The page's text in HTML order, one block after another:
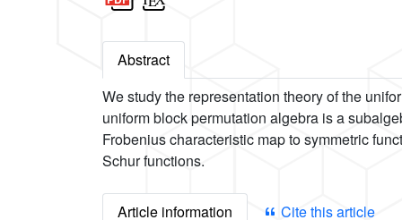
Abstract
We study the representation theory of the
uniform block permutation algebra is a
Frobenius characteristic map to symmetric
Schur functions.
Article information
Cite this article